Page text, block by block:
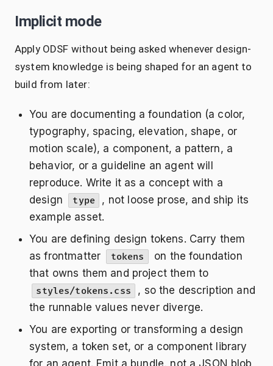
Implicit mode
Apply ODSF without being asked whenever design-
system knowledge is being shaped for an agent to
build from later:
You are documenting a foundation (a color,
typography, spacing, elevation, shape, or
motion scale), a component, a pattern, a
behavior, or a guideline an agent will
reproduce. Write it as a concept with a
design
type
, not loose prose, and ship its
example asset.
You are defining design tokens. Carry them
as frontmatter
tokens
on the foundation
that owns them and project them to
styles/tokens.css
, so the description and
the runnable values never diverge.
You are exporting or transforming a design
system, a token set, or a component library
for an agent. Emit a bundle, not a JSON blob